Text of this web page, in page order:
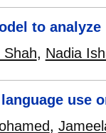
to
Shah, Nadia
use
,